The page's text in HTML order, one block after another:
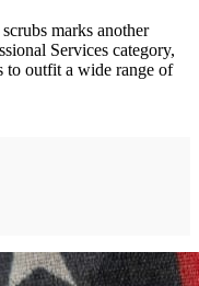
marks another
Services category,
to outfit a wide range of